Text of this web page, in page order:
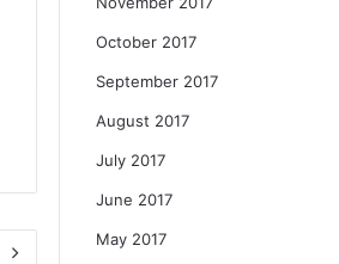
October 2017
September 2017
August 2017
July 2017
June 2017
May 2017